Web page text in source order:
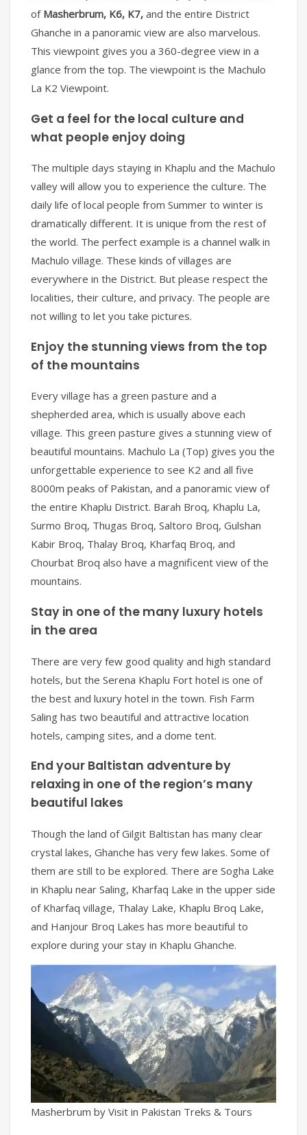
of Masherbrum, K6, K7, and the entire District
Ghanche in a panoramic view are also marvelous.
This viewpoint gives you a 360-degree view in a
glance from the top. The viewpoint is the Machulo
La K2 Viewpoint.
Get a feel for the local culture and
what people enjoy doing
The multiple days staying in Khaplu and the Machulo
valley will allow you to experience the culture. The
daily life of local people from Summer to winter is
dramatically different. It is unique from the rest of
the world. The perfect example is a channel walk in
Machulo village. These kinds of villages are
everywhere in the District. But please respect the
localities, their culture, and privacy. The people are
not willing to let you take pictures.
Enjoy the stunning views from the top
of the mountains
Every village has a green pasture and a
shepherded area, which is usually above each
village. This green pasture gives a stunning view of
beautiful mountains. Machulo La (Top) gives you the
unforgettable experience to see K2 and all five
8000m peaks of Pakistan, and a panoramic view of
the entire Khaplu District. Barah Broq, Khaplu La,
Surmo Broq, Thugas Broq, Saltoro Broq, Gulshan
Kabir Broq, Thalay Broq, Kharfaq Broq, and
Chourbat Broq also have a magnificent view of the
mountains.
Stay in one of the many luxury hotels
in the area
There are very few good quality and high standard
hotels, but the Serena Khaplu Fort hotel is one of
the best and luxury hotel in the town. Fish Farm
Saling has two beautiful and attractive location
hotels, camping sites, and a dome tent.
End your Baltistan adventure by
relaxing in one of the region’s many
beautiful lakes
Though the land of Gilgit Baltistan has many clear
crystal lakes, Ghanche has very few lakes. Some of
them are still to be explored. There are Sogha Lake
in Khaplu near Saling, Kharfaq Lake in the upper side
of Kharfaq village, Thalay Lake, Khaplu Broq Lake,
and Hanjour Broq Lakes has more beautiful to
explore during your stay in Khaplu Ghanche.
Masherbrum by Visit in Pakistan Treks & Tours